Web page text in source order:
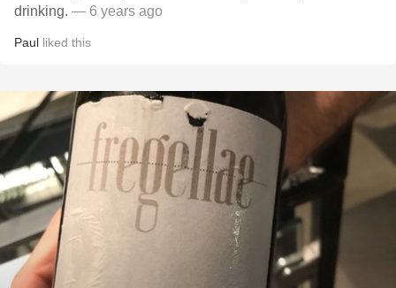
drinking. — 6 years ago
Paul liked this